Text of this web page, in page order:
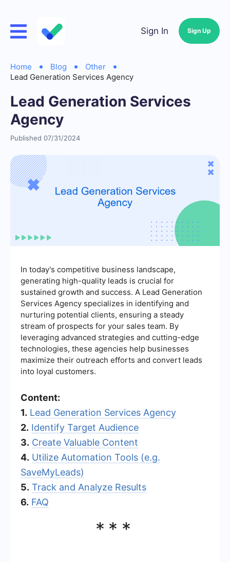
Sign In Sign Up
Home Blog
Other
Lead Generation Services Agency
Lead Generation Services
Agency
Published 07/31/2024
In today's competitive business landscape,
generating high-quality leads is crucial for
sustained growth and success. A Lead Generation
Services Agency specializes in identifying and
nurturing potential clients, ensuring a steady
stream of prospects for your sales team. By
leveraging advanced strategies and cutting-edge
technologies, these agencies help businesses
maximize their outreach efforts and convert leads
into loyal customers.
Content:
1. Lead Generation Services Agency
2. Identify Target Audience
3. Create Valuable Content
4. Utilize Automation Tools (e.g.
SaveMyLeads)
5. Track and Analyze Results
6. FAQ
***